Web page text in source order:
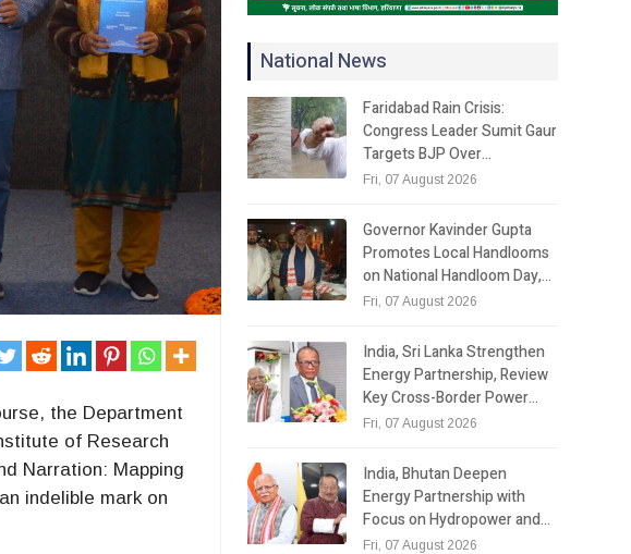
the Department
of Research
Narration: Mapping
indelible mark on
National News
Faridabad Rain Crisis:
Congress Leader Sumit Gaur
Targets BJP Over…
Fri, 07 August 2026
Governor Kavinder Gupta
Promotes Local Handlooms
on National Handloom Day,…
Fri, 07 August 2026
India, Sri Lanka Strengthen
Energy Partnership, Review
Key Cross-Border Power…
Fri, 07 August 2026
India, Bhutan Deepen
Energy Partnership with
Focus on Hydropower and…
Fri, 07 August 2026